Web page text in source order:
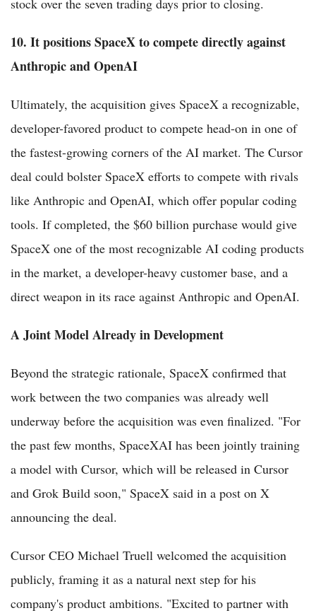
stock over the seven trading days prior to closing.
10. It positions SpaceX to compete directly against
Anthropic and OpenAI
Ultimately, the acquisition gives SpaceX a recognizable,
developer-favored product to compete head-on in one of
the fastest-growing corners of the AI market. The Cursor
deal could bolster SpaceX efforts to compete with rivals
like Anthropic and OpenAI, which offer popular coding
tools. If completed, the $60 billion purchase would give
SpaceX one of the most recognizable AI coding products
in the market, a developer-heavy customer base, and a
direct weapon in its race against Anthropic and OpenAI.
A Joint Model Already in Development
Beyond the strategic rationale, SpaceX confirmed that
work between the two companies was already well
underway before the acquisition was even finalized. "For
the past few months, SpaceXAI has been jointly training
a model with Cursor, which will be released in Cursor
and Grok Build soon," SpaceX said in a post on X
announcing the deal.
Cursor CEO Michael Truell welcomed the acquisition
publicly, framing it as a natural next step for his
company's product ambitions. "Excited to partner with